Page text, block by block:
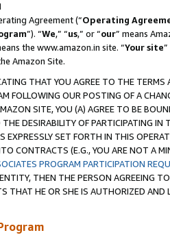
Agreement (“Operating
”). “We,” “us,” or “our” means
the www.amazon.in site. “Your site
Amazon Site.
THAT YOU AGREE TO THE
FOLLOWING OUR POSTING OF A
SITE, YOU (A) AGREE TO BE
DESIRABILITY OF PARTICIPATING
SET FORTH IN THIS
CONTRACTS (E.G., YOU ARE NOT A
PROGRAM PARTICIPATION
THEN THE PERSON AGREEING
THAT HE OR SHE IS AUTHORIZED